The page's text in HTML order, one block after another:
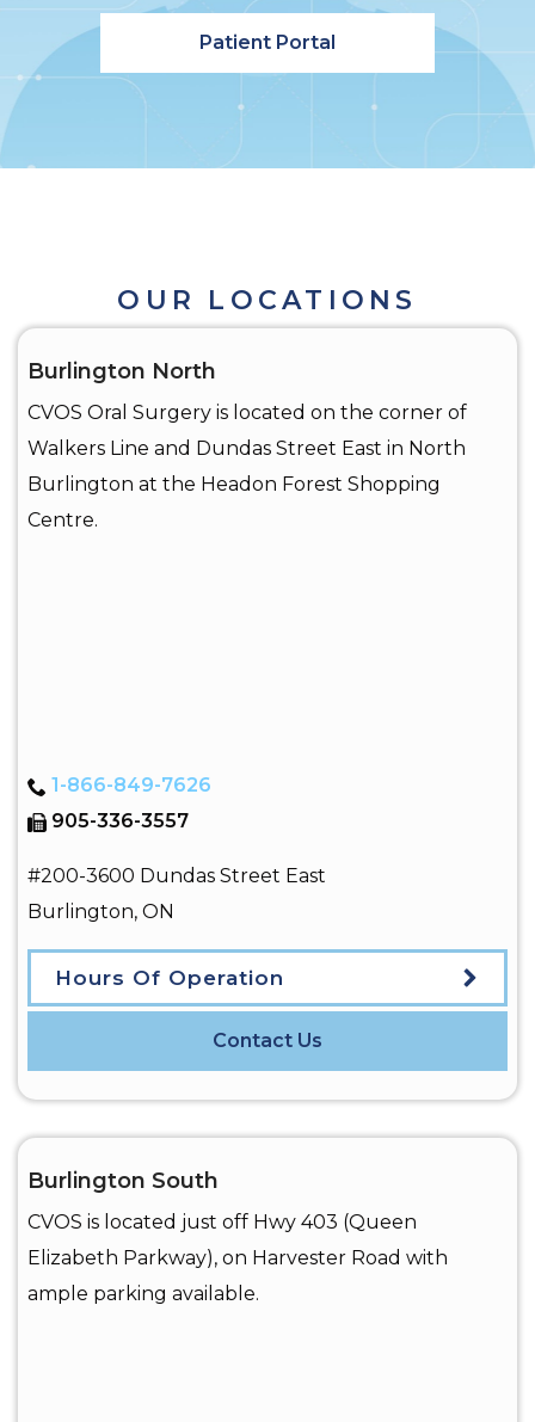
Patient Portal
OUR LOCATIONS
Burlington North
CVOS Oral Surgery is located on the corner of
Walkers Line and Dundas Street East in North
Burlington at the Headon Forest Shopping
Centre.
1-866-849-7626
905-336-3557
#200-3600 Dundas Street East
Burlington, ON
Hours Of Operation
Contact Us
Burlington South
CVOS is located just off Hwy 403 (Queen
Elizabeth Parkway), on Harvester Road with
ample parking available.